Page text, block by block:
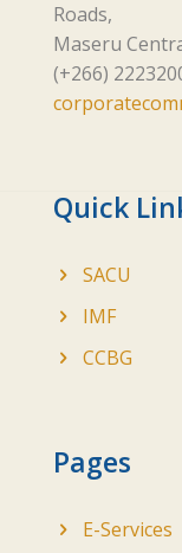
Roads,
Maseru
(+266)
Quick
SACU
IMF
CCBG
Pages
E-Services